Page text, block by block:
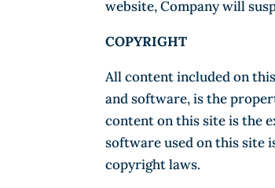
website, Company will
COPYRIGHT
All content included on
and software, is the
content on this site is the
software used on this site
copyright laws.